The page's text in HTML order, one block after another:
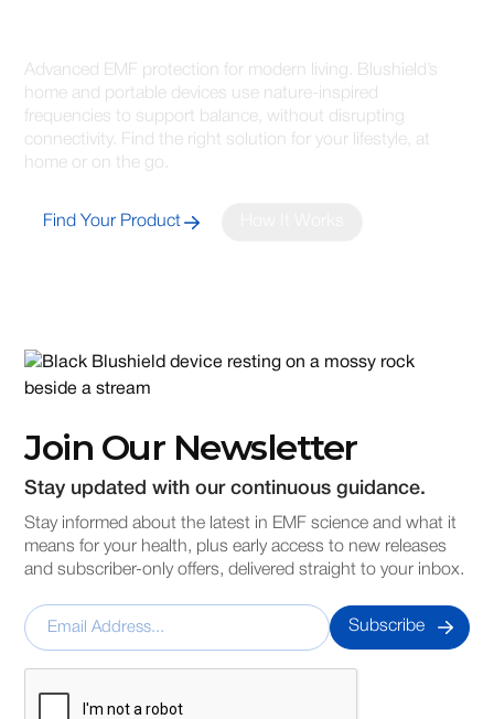
Advanced EMF protection for modern living. Blushield’s
home and portable devices use nature-inspired
frequencies to support balance, without disrupting
connectivity. Find the right solution for your lifestyle, at
home or on the go.
Find Your Product
Join Our Newsletter
Stay updated with our continuous guidance.
Stay informed about the latest in EMF science and what it
means for your health, plus early access to new releases
and subscriber-only offers, delivered straight to your inbox.